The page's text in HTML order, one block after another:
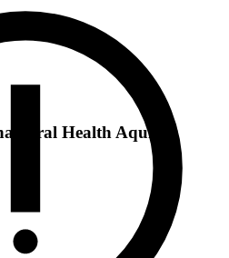
Health Aquinas